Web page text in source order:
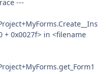
---
+ 0x0027f> in <filename